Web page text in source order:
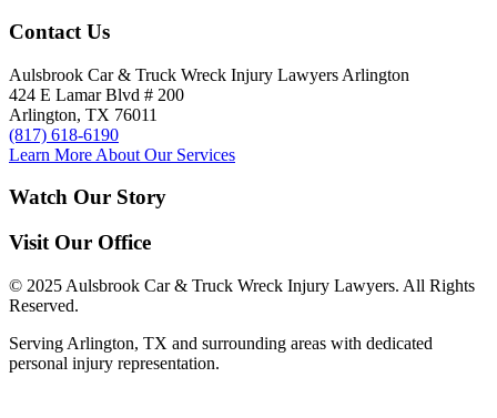
Contact Us
Aulsbrook Car & Truck Wreck Injury Lawyers Arlington
424 E Lamar Blvd # 200
Arlington, TX 76011
(817) 618-6190
Learn More About Our Services
Watch Our Story
Visit Our Office
© 2025 Aulsbrook Car & Truck Wreck Injury Lawyers. All Rights
Reserved.
Serving Arlington, TX and surrounding areas with dedicated
personal injury representation.